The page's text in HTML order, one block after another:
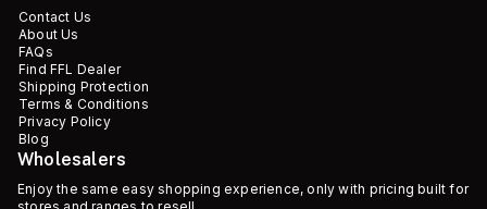
Contact Us
About Us
FAQs
Find FFL Dealer
Shipping Protection
Terms & Conditions
Privacy Policy
Blog
Wholesalers
Enjoy the same easy shopping experience, only with pricing built for